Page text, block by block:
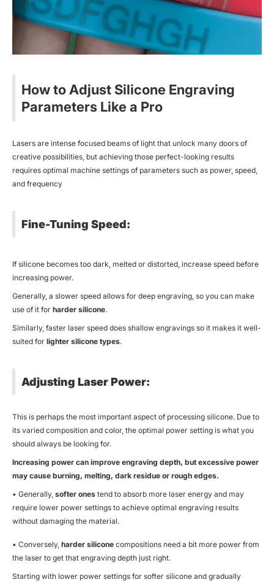
How to Adjust Silicone Engraving
Parameters Like a Pro
Lasers are intense focused beams of light that unlock many doors of
creative possibilities, but achieving those perfect-looking results
requires optimal machine settings of parameters such as power, speed,
and frequency
Fine-Tuning Speed:
If silicone becomes too dark, melted or distorted, increase speed before
increasing power.
Generally, a slower speed allows for deep engraving, so you can make
use of it for harder silicone.
Similarly, faster laser speed does shallow engravings so it makes it well-
suited for lighter silicone types.
Adjusting Laser Power:
This is perhaps the most important aspect of processing silicone. Due to
its varied composition and color, the optimal power setting is what you
should always be looking for.
Increasing power can improve engraving depth, but excessive power
may cause burning, melting, dark residue or rough edges.
• Generally, softer ones tend to absorb more laser energy and may
require lower power settings to achieve optimal engraving results
without damaging the material.
• Conversely, harder silicone compositions need a bit more power from
the laser to get that engraving depth just right.
Starting with lower power settings for softer silicone and gradually